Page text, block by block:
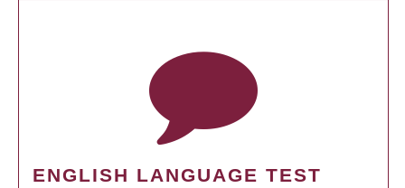
ENGLISH LANGUAGE TEST